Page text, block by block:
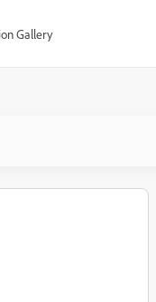
Gallery